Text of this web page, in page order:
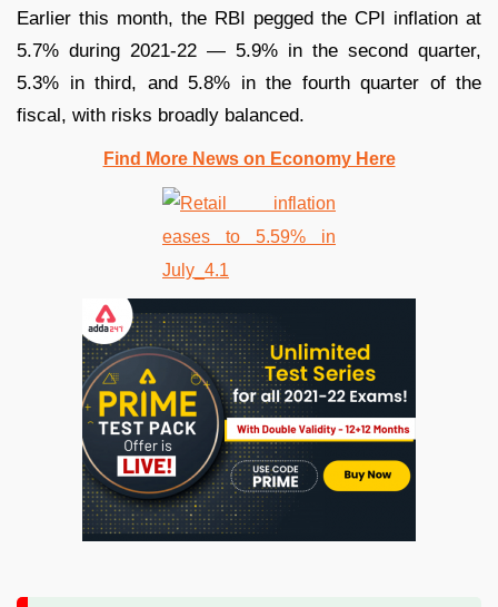
Earlier this month, the RBI pegged the CPI inflation at
5.7% during 2021-22 — 5.9% in the second quarter,
5.3% in third, and 5.8% in the fourth quarter of the
fiscal, with risks broadly balanced.
Find More News on Economy Here